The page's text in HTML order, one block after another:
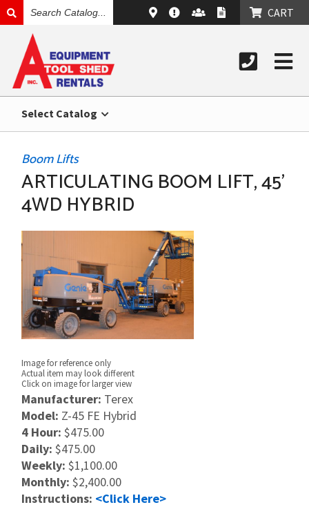
CATALOG
CART
Select Catalog
Boom Lifts
ARTICULATING BOOM LIFT, 45’
4WD HYBRID
Image for reference only
Actual item may look different
Click on image for larger view
Manufacturer: Terex
Model: Z-45 FE Hybrid
4 Hour: $475.00
Daily: $475.00
Weekly: $1,100.00
Monthly: $2,400.00
Instructions: <Click Here>